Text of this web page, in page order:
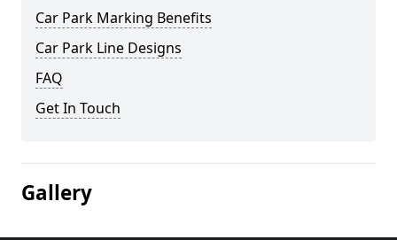
Car Park Marking Benefits
Car Park Line Designs
FAQ
Get In Touch
Gallery